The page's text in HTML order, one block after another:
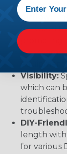
without
Airflow:
between
promoting
Visibility:
which can
DIY-
length with
for various